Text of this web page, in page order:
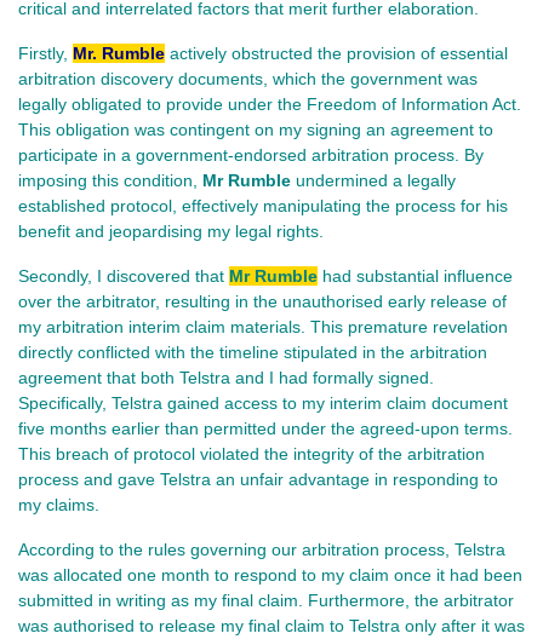
critical and interrelated factors that merit further elaboration.
Firstly, Mr. Rumble actively obstructed the provision of essential
arbitration discovery documents, which the government was
legally obligated to provide under the Freedom of Information Act.
This obligation was contingent on my signing an agreement to
participate in a government-endorsed arbitration process. By
imposing this condition, Mr Rumble undermined a legally
established protocol, effectively manipulating the process for his
benefit and jeopardising my legal rights.
Secondly, I discovered that Mr Rumble had substantial influence
over the arbitrator, resulting in the unauthorised early release of
my arbitration interim claim materials. This premature revelation
directly conflicted with the timeline stipulated in the arbitration
agreement that both Telstra and I had formally signed.
Specifically, Telstra gained access to my interim claim document
five months earlier than permitted under the agreed-upon terms.
This breach of protocol violated the integrity of the arbitration
process and gave Telstra an unfair advantage in responding to
my claims.
According to the rules governing our arbitration process, Telstra
was allocated one month to respond to my claim once it had been
submitted in writing as my final claim. Furthermore, the arbitrator
was authorised to release my final claim to Telstra only after it was